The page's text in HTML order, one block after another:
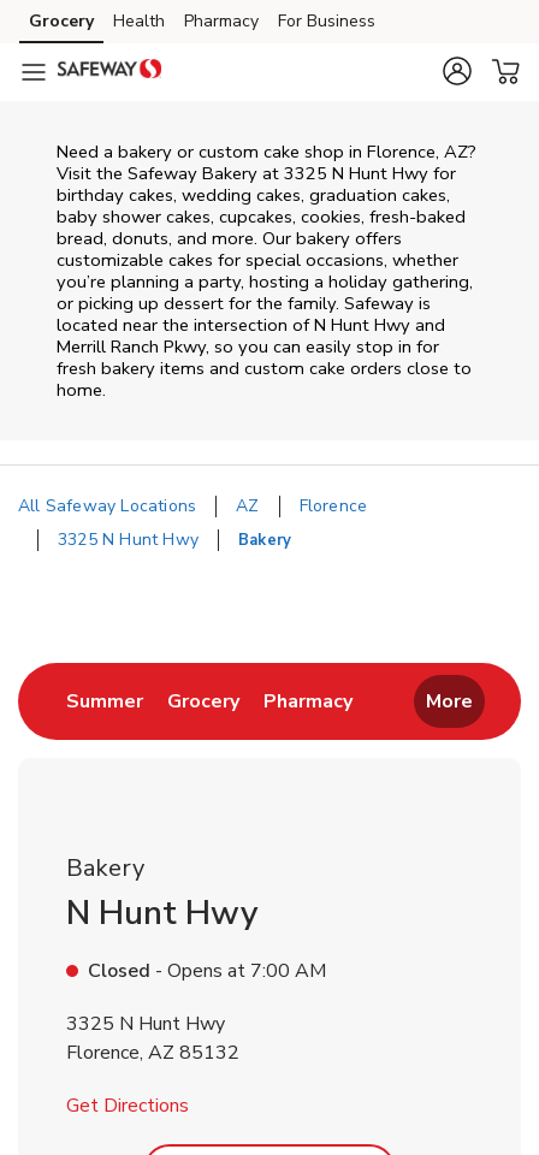
Skip to content
Skip to main content
Skip to cookie settings
Skip to chat
Grocery Health Pharmacy For Business
Need a bakery or custom cake shop in Florence, AZ?
Visit the Safeway Bakery at 3325 N Hunt Hwy for
birthday cakes, wedding cakes, graduation cakes,
baby shower cakes, cupcakes, cookies, fresh-baked
bread, donuts, and more. Our bakery offers
customizable cakes for special occasions, whether
you’re planning a party, hosting a holiday gathering,
or picking up dessert for the family. Safeway is
located near the intersection ofN Hunt Hwy and
Merrill Ranch Pkwy, so you can easily stop in for
fresh bakery items and custom cake orders close to
home.
All Safeway Locations AZ
Florence
3325 N Hunt Hwy
Bakery
SummerLink Opens in New Tab
GroceryLink Opens in New Tab
PharmacyLink Opens in New
More
Bakery
N Hunt Hwy
Closed - Opens at 7:00 AM
3325 N Hunt Hwy
Florence, AZ 85132
Get Directions